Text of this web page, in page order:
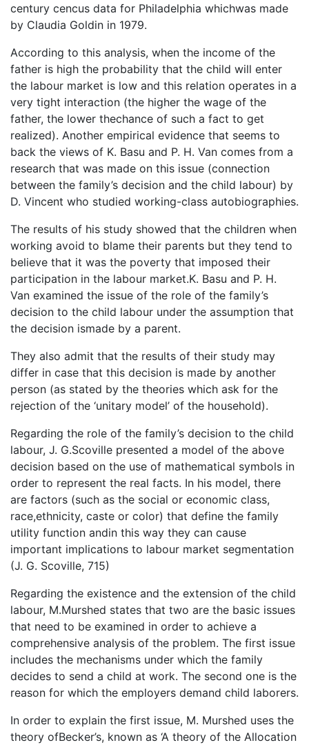
century cencus data for Philadelphia whichwas made
by Claudia Goldin in 1979.
According to this analysis, when the income of the
father is high the probability that the child will enter
the labour market is low and this relation operates in a
very tight interaction (the higher the wage of the
father, the lower thechance of such a fact to get
realized). Another empirical evidence that seems to
back the views of K. Basu and P. H. Van comes from a
research that was made on this issue (connection
between the family’s decision and the child labour) by
D. Vincent who studied working-class autobiographies.
The results of his study showed that the children when
working avoid to blame their parents but they tend to
believe that it was the poverty that imposed their
participation in the labour market.K. Basu and P. H.
Van examined the issue of the role of the family’s
decision to the child labour under the assumption that
the decision ismade by a parent.
They also admit that the results of their study may
differ in case that this decision is made by another
person (as stated by the theories which ask for the
rejection of the ‘unitary model’ of the household).
Regarding the role of the family’s decision to the child
labour, J. G.Scoville presented a model of the above
decision based on the use of mathematical symbols in
order to represent the real facts. In his model, there
are factors (such as the social or economic class,
race,ethnicity, caste or color) that define the family
utility function andin this way they can cause
important implications to labour market segmentation
(J. G. Scoville, 715)
Regarding the existence and the extension of the child
labour, M.Murshed states that two are the basic issues
that need to be examined in order to achieve a
comprehensive analysis of the problem. The first issue
includes the mechanisms under which the family
decides to send a child at work. The second one is the
reason for which the employers demand child laborers.
In order to explain the first issue, M. Murshed uses the
theory ofBecker’s, known as ‘A theory of the Allocation